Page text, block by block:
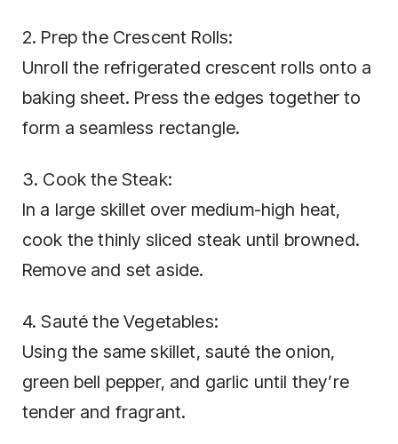
2. Prep the Crescent Rolls:
Unroll the refrigerated crescent rolls onto a
baking sheet. Press the edges together to
form a seamless rectangle.
3. Cook the Steak:
In a large skillet over medium-high heat,
cook the thinly sliced steak until browned.
Remove and set aside.
4. Sauté the Vegetables:
Using the same skillet, sauté the onion,
green bell pepper, and garlic until they’re
tender and fragrant.